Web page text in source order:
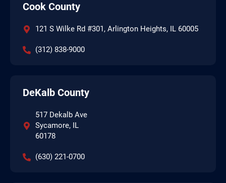
Cook County
121 S Wilke Rd #301, Arlington Heights, IL 60005
(312) 838-9000
DeKalb County
517 Dekalb Ave
Sycamore, IL
60178
(630) 221-0700